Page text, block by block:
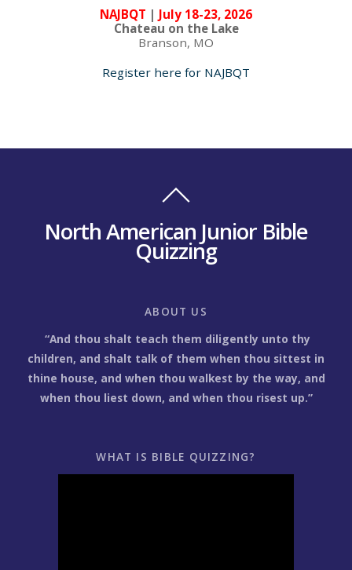
NAJBQT | July 18-23, 2026
Chateau on the Lake
Branson, MO
Register here for NAJBQT
North American Junior Bible
Quizzing
ABOUT US
“And thou shalt teach them diligently unto thy
children, and shalt talk of them when thou sittest in
thine house, and when thou walkest by the way, and
when thou liest down, and when thou risest up.”
WHAT IS BIBLE QUIZZING?